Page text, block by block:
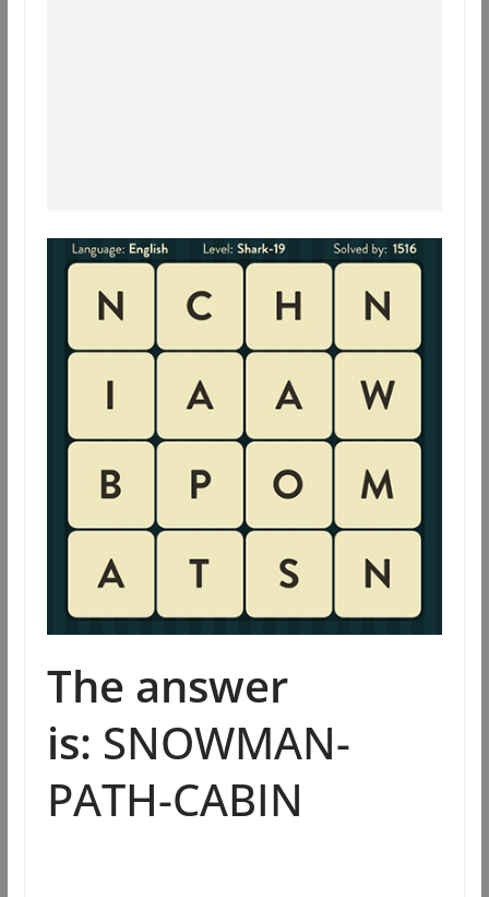
The answer
is: SNOWMAN-
PATH-CABIN